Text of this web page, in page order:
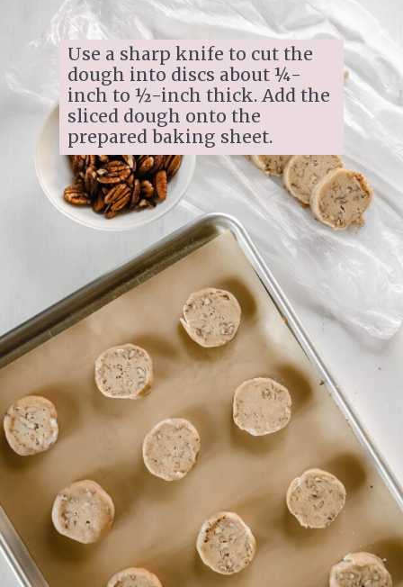
Use a sharp knife to cut the
dough into discs about ¼-
inch to ½-inch thick. Add the
sliced dough onto the
prepared baking sheet.